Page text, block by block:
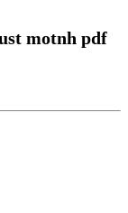
motnh pdf